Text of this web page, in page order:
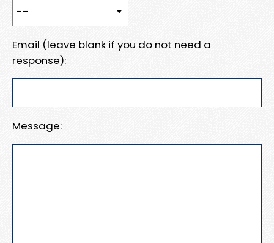
Email (leave blank if you do not need a
response):
Message: